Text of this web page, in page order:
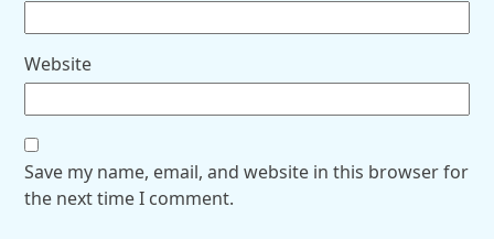
Website
Save my name, email, and website in this browser for
the next time I comment.